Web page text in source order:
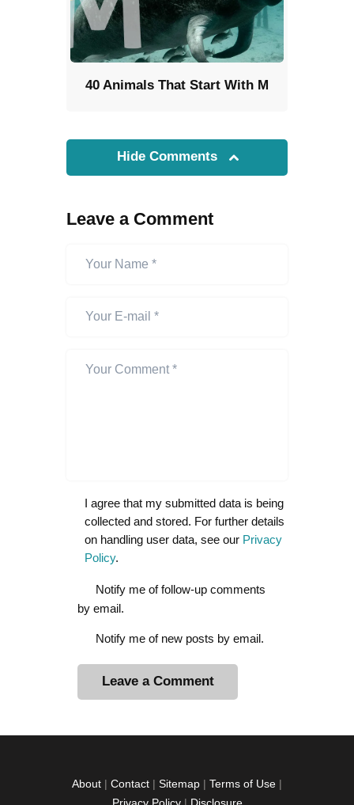
40 Animals That Start With M
Hide Comments
Leave a Comment
I agree that my submitted data is being
collected and stored. For further details
on handling user data, see our Privacy
Policy.
Notify me of follow-up comments
by email.
Notify me of new posts by email.
About | Contact | Sitemap | Terms of Use |